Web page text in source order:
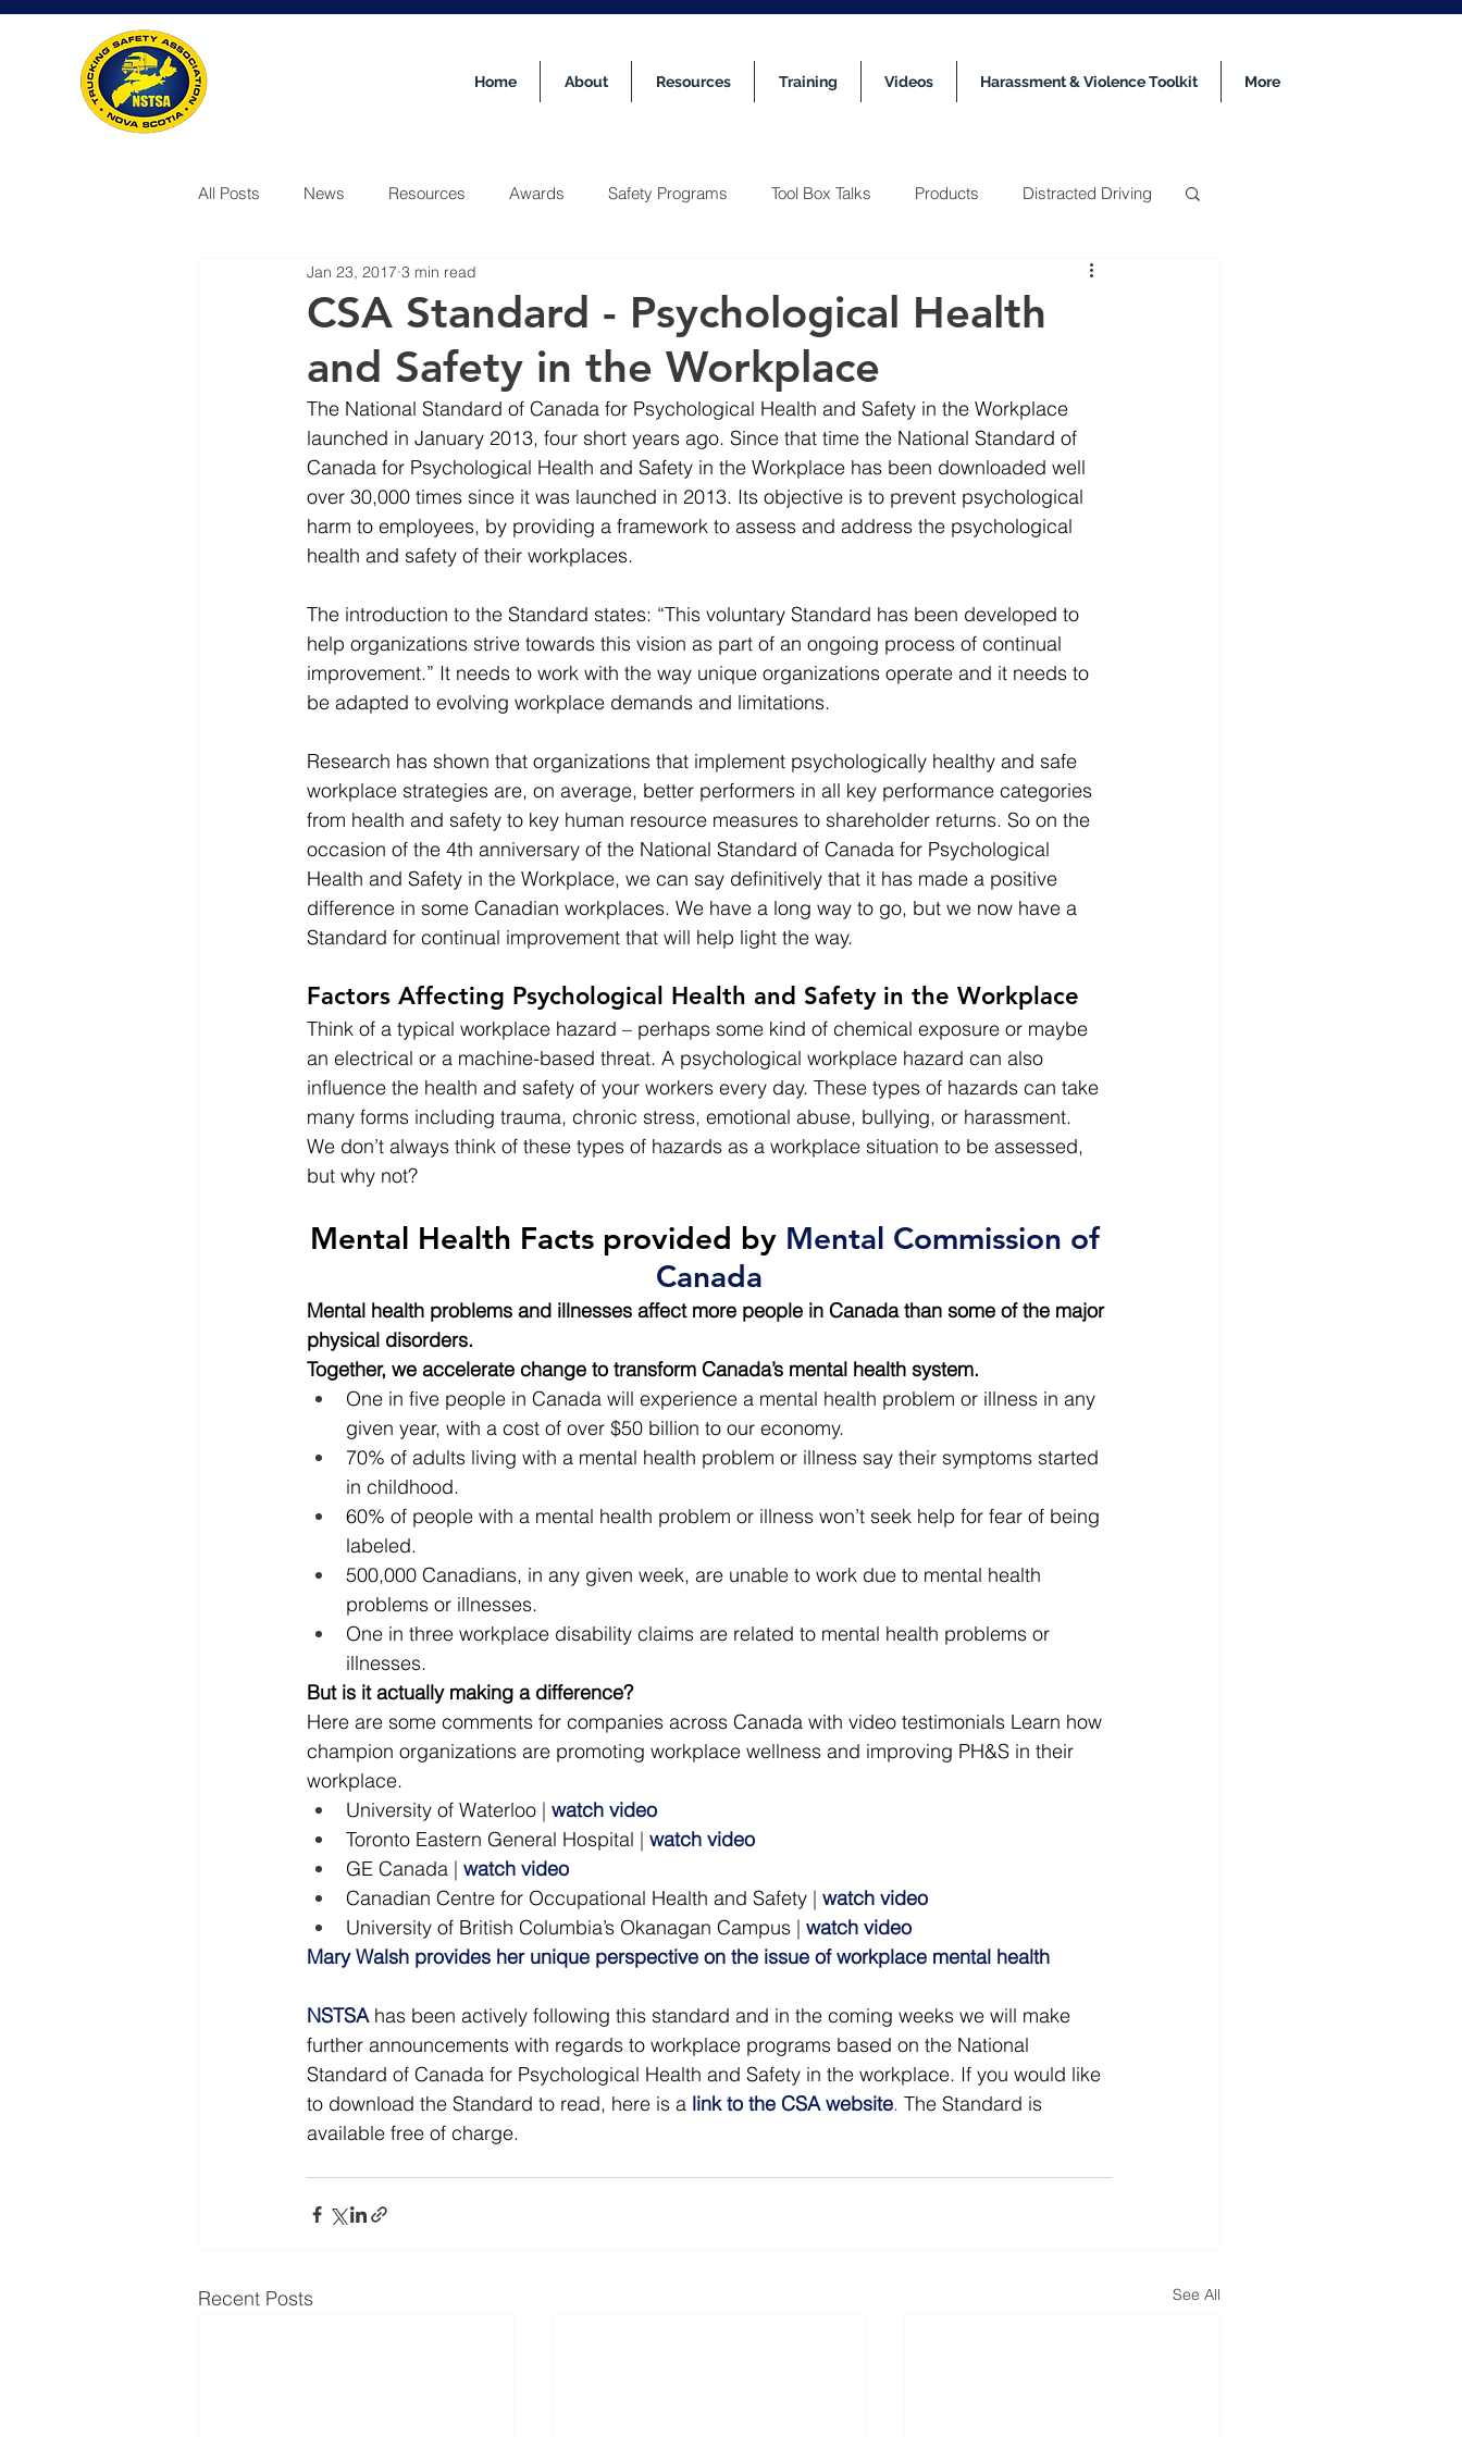
Home About Resources Training Videos Harassment & Violence Toolkit More
All Posts News Resources Awards Safety Programs Tool Box Talks Products Distracted Driving
CSA Standard - Psychological Health
and Safety in the Workplace
Jan 23, 2017 3 min read
The National Standard of Canada for Psychological Health and Safety in the Workplace
launched in January 2013, four short years ago. Since that time the National Standard of
Canada for Psychological Health and Safety in the Workplace has been downloaded well
over 30,000 times since it was launched in 2013. Its objective is to prevent psychological
harm to employees, by providing a framework to assess and address the psychological
health and safety of their workplaces.
The introduction to the Standard states: “This voluntary Standard has been developed to
help organizations strive towards this vision as part of an ongoing process of continual
improvement.” It needs to work with the way unique organizations operate and it needs to
be adapted to evolving workplace demands and limitations.
Research has shown that organizations that implement psychologically healthy and safe
workplace strategies are, on average, better performers in all key performance categories
from health and safety to key human resource measures to shareholder returns. So on the
occasion of the 4th anniversary of the National Standard of Canada for Psychological
Health and Safety in the Workplace, we can say definitively that it has made a positive
difference in some Canadian workplaces. We have a long way to go, but we now have a
Standard for continual improvement that will help light the way.
Factors Affecting Psychological Health and Safety in the Workplace
Think of a typical workplace hazard – perhaps some kind of chemical exposure or maybe
an electrical or a machine-based threat. A psychological workplace hazard can also
influence the health and safety of your workers every day. These types of hazards can take
many forms including trauma, chronic stress, emotional abuse, bullying, or harassment.
We don’t always think of these types of hazards as a workplace situation to be assessed,
but why not?
Mental Health Facts provided by Mental Commission of
Canada
Mental health problems and illnesses affect more people in Canada than some of the major
physical disorders.
Together, we accelerate change to transform Canada’s mental health system.
One in five people in Canada will experience a mental health problem or illness in any
given year, with a cost of over $50 billion to our economy.
70% of adults living with a mental health problem or illness say their symptoms started
in childhood.
60% of people with a mental health problem or illness won’t seek help for fear of being
labeled.
500,000 Canadians, in any given week, are unable to work due to mental health
problems or illnesses.
One in three workplace disability claims are related to mental health problems or
illnesses.
But is it actually making a difference?
Here are some comments for companies across Canada with video testimonials Learn how
champion organizations are promoting workplace wellness and improving PH&S in their
workplace.
University of Waterloo | watch video
Toronto Eastern General Hospital | watch video
GE Canada | watch video
Canadian Centre for Occupational Health and Safety | watch video
University of British Columbia’s Okanagan Campus | watch video
Mary Walsh provides her unique perspective on the issue of workplace mental health
NSTSA has been actively following this standard and in the coming weeks we will make
further announcements with regards to workplace programs based on the National
Standard of Canada for Psychological Health and Safety in the workplace. If you would like
to download the Standard to read, here is a link to the CSA website. The Standard is
available free of charge.
Recent Posts See All